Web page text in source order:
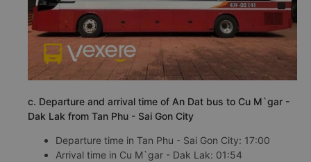
c. Departure and arrival time of An Dat bus to Cu M`gar -
Dak Lak from Tan Phu - Sai Gon City
Departure time in Tan Phu - Sai Gon City: 17:00
Arrival time in Cu M`gar - Dak Lak: 01:54